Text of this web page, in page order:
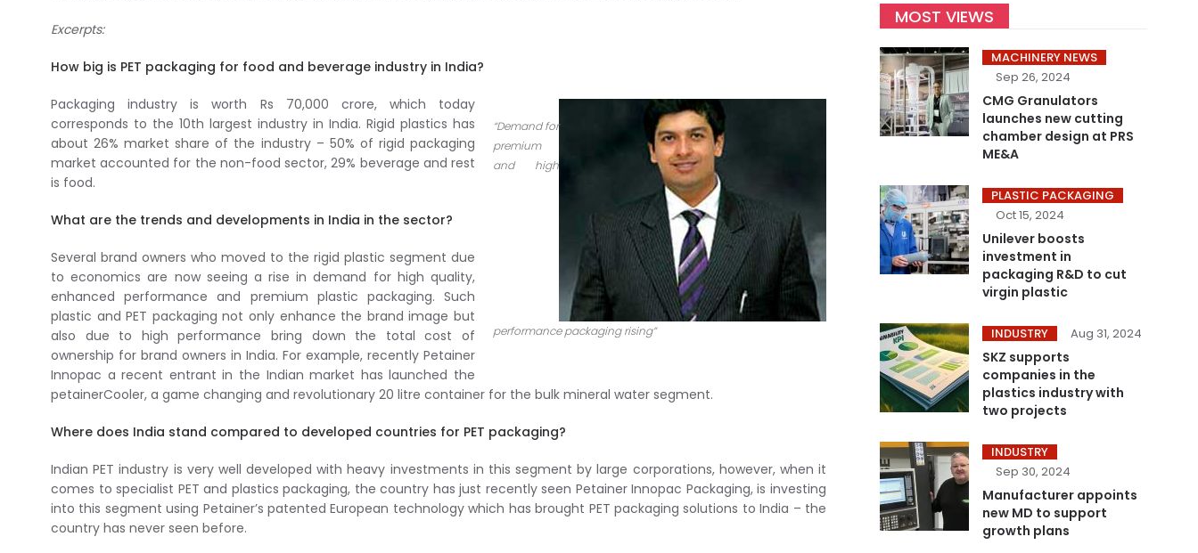
Excerpts:
How big is PET packaging for food and beverage industry in India?
“Demand for
premium
and high
performance packaging rising”
Packaging industry is worth Rs 70,000 crore, which today
corresponds to the 10th largest industry in India. Rigid plastics has
about 26% market share of the industry – 50% of rigid packaging
market accounted for the non-food sector, 29% beverage and rest
is food.
What are the trends and developments in India in the sector?
Several brand owners who moved to the rigid plastic segment due
to economics are now seeing a rise in demand for high quality,
enhanced performance and premium plastic packaging. Such
plastic and PET packaging not only enhance the brand image but
also due to high performance bring down the total cost of
ownership for brand owners in India. For example, recently Petainer
Innopac a recent entrant in the Indian market has launched the
petainerCooler, a game changing and revolutionary 20 litre container for the bulk mineral water segment.
Where does India stand compared to developed countries for PET packaging?
Indian PET industry is very well developed with heavy investments in this segment by large corporations, however, when it
comes to specialist PET and plastics packaging, the country has just recently seen Petainer Innopac Packaging, is investing
into this segment using Petainer’s patented European technology which has brought PET packaging solutions to India – the
country has never seen before.
MOST VIEWS
MACHINERY NEWS
Sep 26, 2024
CMG Granulators
launches new cutting
chamber design at PRS
ME&A
PLASTIC PACKAGING
Oct 15, 2024
Unilever boosts
investment in
packaging R&D to cut
virgin plastic
INDUSTRY Aug 31, 2024
SKZ supports
companies in the
plastics industry with
two projects
INDUSTRY
Sep 30, 2024
Manufacturer appoints
new MD to support
growth plans